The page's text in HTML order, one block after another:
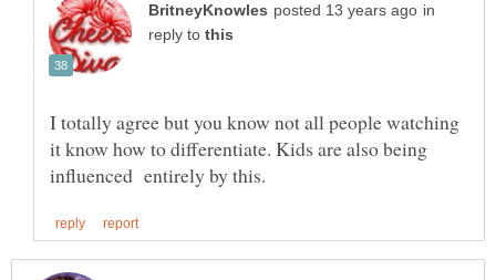
in
reply to
I totally agree but you know not all people watching
it know how to differentiate. Kids are also being